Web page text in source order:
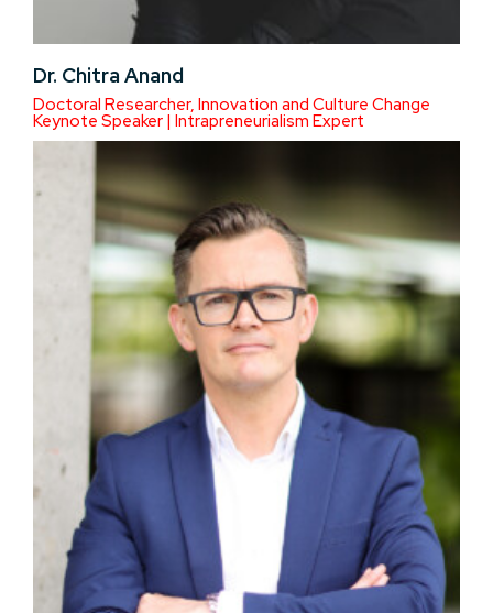
Dr. Chitra Anand
Doctoral Researcher, Innovation and Culture Change
Keynote Speaker | Intrapreneurialism Expert